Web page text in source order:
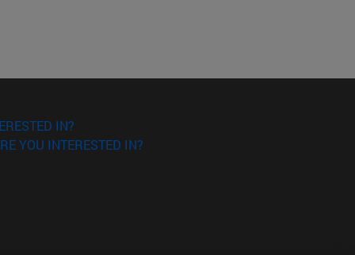
IN?
YOU INTERESTED IN?